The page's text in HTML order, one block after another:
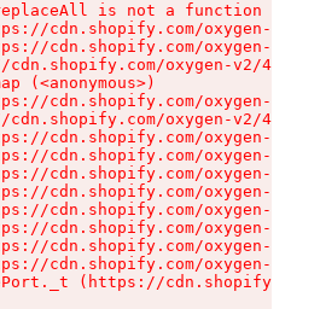
is not a function
cdn.shopify.com/oxygen-v2/
cdn.shopify.com/oxygen-v2/
cdn.shopify.com/oxygen-v2/
(<anonymous>)
cdn.shopify.com/oxygen-v2/
cdn.shopify.com/oxygen-v2/
cdn.shopify.com/oxygen-v2/
cdn.shopify.com/oxygen-v2/
cdn.shopify.com/oxygen-v2/
cdn.shopify.com/oxygen-v2/
cdn.shopify.com/oxygen-v2/
cdn.shopify.com/oxygen-v2/
cdn.shopify.com/oxygen-v2/
cdn.shopify.com/oxygen-v2/
(https://